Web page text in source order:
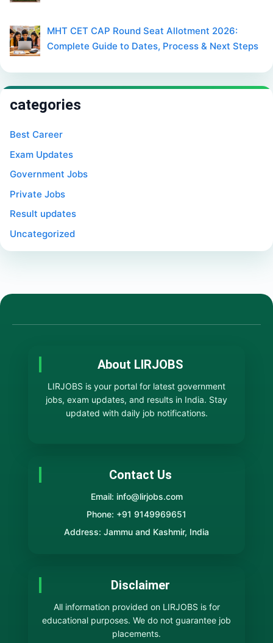
MHT CET CAP Round Seat Allotment 2026:
Complete Guide to Dates, Process & Next Steps
categories
Best Career
Exam Updates
Government Jobs
Private Jobs
Result updates
Uncategorized
About LIRJOBS
LIRJOBS is your portal for latest government
jobs, exam updates, and results in India. Stay
updated with daily job notifications.
Contact Us
Email: info@lirjobs.com
Phone: +91 9149969651
Address: Jammu and Kashmir, India
Disclaimer
All information provided on LIRJOBS is for
educational purposes. We do not guarantee job
placements.